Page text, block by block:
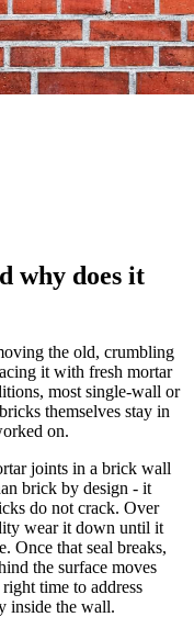
why does it
the old, crumbling
it with fresh mortar
most single-wall or
themselves stay in
on.
joints in a brick wall
brick by design - it
do not crack. Over
wear it down until it
Once that seal breaks,
the surface moves
time to address
inside the wall.